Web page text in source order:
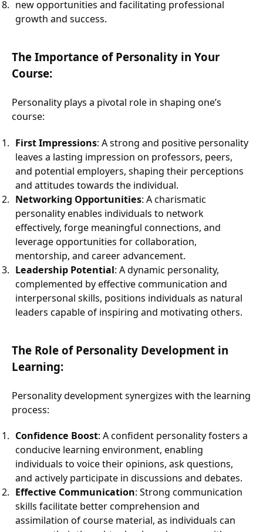
new opportunities and facilitating professional
growth and success.
The Importance of Personality in Your
Course:
Personality plays a pivotal role in shaping one’s
course:
First Impressions: A strong and positive personality
leaves a lasting impression on professors, peers,
and potential employers, shaping their perceptions
and attitudes towards the individual.
Networking Opportunities: A charismatic
personality enables individuals to network
effectively, forge meaningful connections, and
leverage opportunities for collaboration,
mentorship, and career advancement.
Leadership Potential: A dynamic personality,
complemented by effective communication and
interpersonal skills, positions individuals as natural
leaders capable of inspiring and motivating others.
The Role of Personality Development in
Learning:
Personality development synergizes with the learning
process:
Confidence Boost: A confident personality fosters a
conducive learning environment, enabling
individuals to voice their opinions, ask questions,
and actively participate in discussions and debates.
Effective Communication: Strong communication
skills facilitate better comprehension and
assimilation of course material, as individuals can